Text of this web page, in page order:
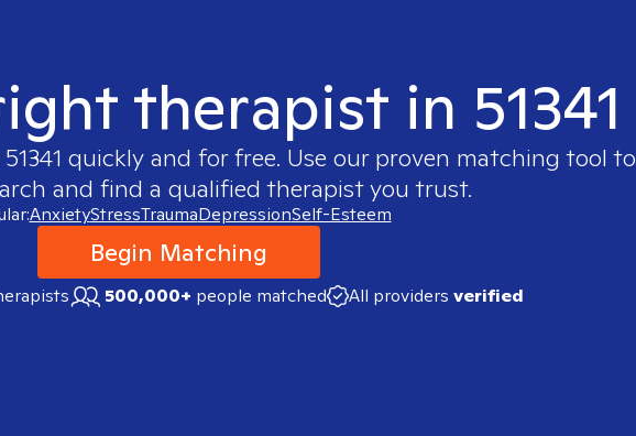
therapist in 51341
51341 quickly and for free. Use our proven matching tool to
and find a qualified therapist you trust.
AnxietyStressTraumaDepressionSelf-Esteem
Begin Matching
500,000+ people matched All providers verified